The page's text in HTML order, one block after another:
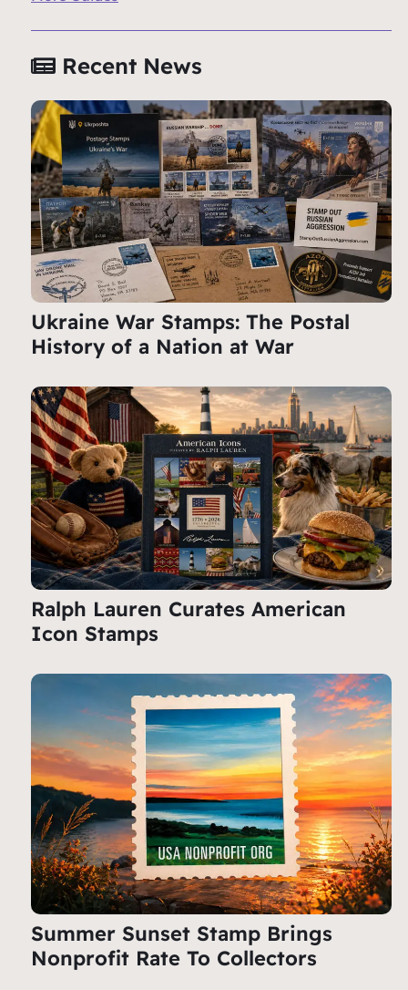
Recent News
Ukraine War Stamps: The Postal
History of a Nation at War
Ralph Lauren Curates American
Icon Stamps
Summer Sunset Stamp Brings
Nonprofit Rate To Collectors